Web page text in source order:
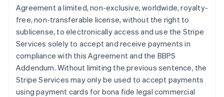
Agreement a limited, non-exclusive, worldwide, royalty-
free, non-transferable license, without the right to
sublicense, to electronically access and use the Stripe
Services solely to accept and receive payments in
compliance with this Agreement and the BBPS
Addendum. Without limiting the previous sentence, the
Stripe Services may only be used to accept payments
using payment cards for bona fide legal commercial